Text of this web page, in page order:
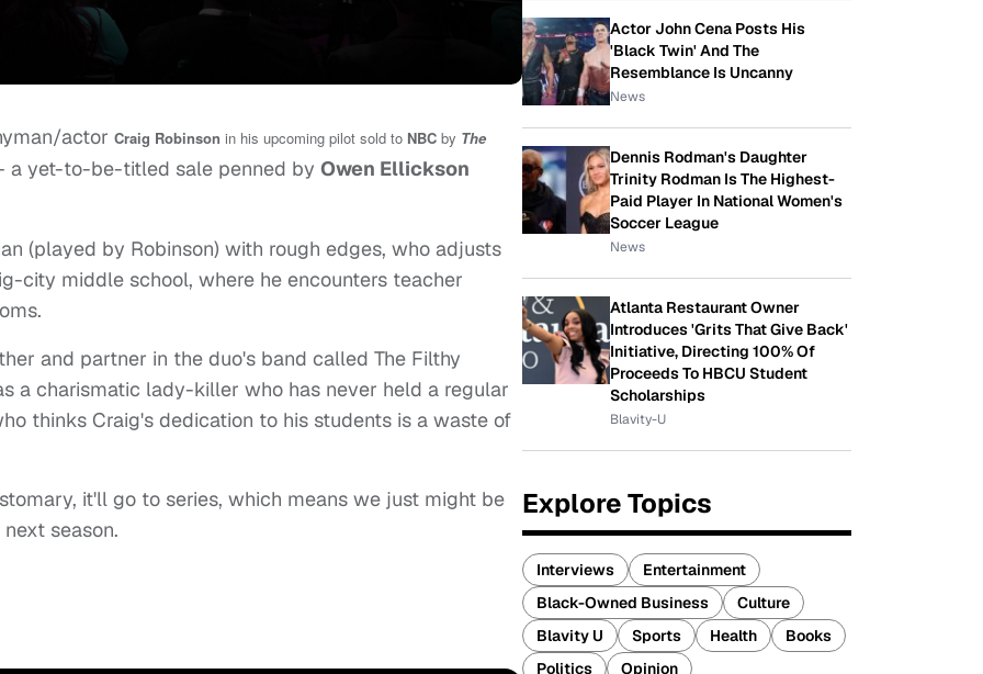
actor Craig Robinson in his upcoming pilot sold to NBC by The
a yet-to-be-titled sale penned by Owen Ellickson
(played by Robinson) with rough edges, who adjusts
city middle school, where he encounters teacher
and partner in the duo's band called The Filthy
a charismatic lady-killer who has never held a regular
thinks Craig's dedication to his students is a waste of
it'll go to series, which means we just might be
season.
Actor John Cena Posts His
'Black Twin' And The
Resemblance Is Uncanny
News
Dennis Rodman's Daughter
Trinity Rodman Is The Highest-
Paid Player In National Women's
Soccer League
News
Atlanta Restaurant Owner
Introduces 'Grits That Give Back'
Initiative, Directing 100% Of
Proceeds To HBCU Student
Scholarships
Blavity-U
Explore Topics
Interviews
Entertainment
Black-Owned Business
Culture
Blavity U
Sports Health
Books
Politics
Opinion